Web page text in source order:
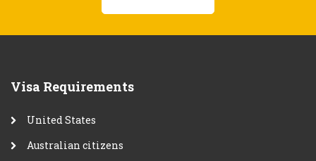
Visa Requirements
United States
Australian citizens